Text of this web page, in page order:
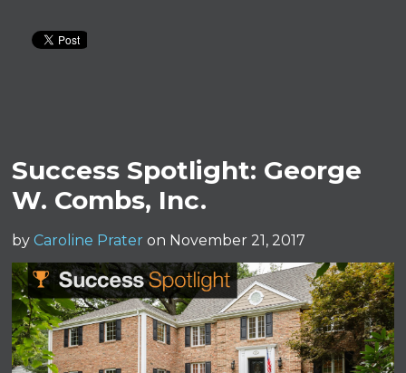
Success Spotlight: George
W. Combs, Inc.
by Caroline Prater on November 21, 2017